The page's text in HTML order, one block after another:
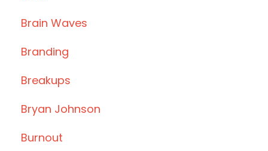
Brain Waves
Branding
Breakups
Bryan Johnson
Burnout